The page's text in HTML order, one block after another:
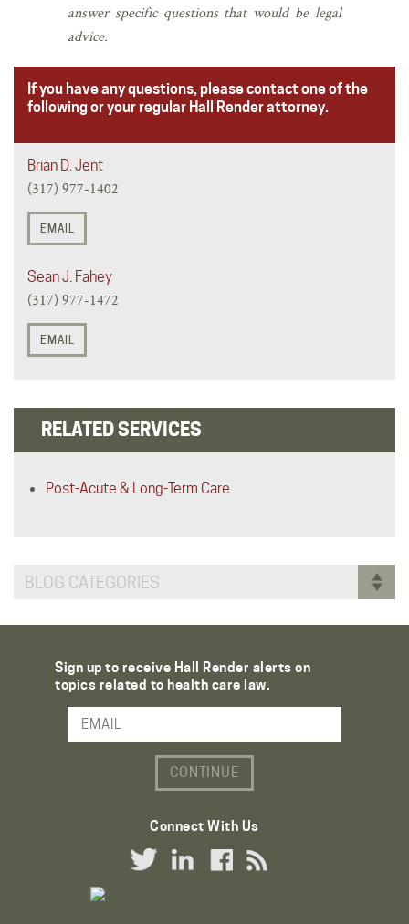
answer specific questions that would be legal
advice.
If you have any questions, please contact one of the
following or your regular Hall Render attorney.
Brian D. Jent
(317) 977-1402
EMAIL
Sean J. Fahey
(317) 977-1472
EMAIL
RELATED SERVICES
Post-Acute & Long-Term Care
BLOG CATEGORIES
Sign up to receive Hall Render alerts on
topics related to health care law.
Email Address
Connect With Us
Twitter LinkLinkedIn Link
Facebook Link
RSS Link